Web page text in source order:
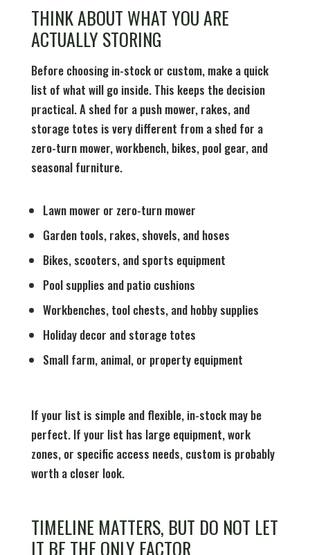
THINK ABOUT WHAT YOU ARE
ACTUALLY STORING
Before choosing in-stock or custom, make a quick
list of what will go inside. This keeps the decision
practical. A shed for a push mower, rakes, and
storage totes is very different from a shed for a
zero-turn mower, workbench, bikes, pool gear, and
seasonal furniture.
Lawn mower or zero-turn mower
Garden tools, rakes, shovels, and hoses
Bikes, scooters, and sports equipment
Pool supplies and patio cushions
Workbenches, tool chests, and hobby supplies
Holiday decor and storage totes
Small farm, animal, or property equipment
If your list is simple and flexible, in-stock may be
perfect. If your list has large equipment, work
zones, or specific access needs, custom is probably
worth a closer look.
TIMELINE MATTERS, BUT DO NOT LET
IT BE THE ONLY FACTOR